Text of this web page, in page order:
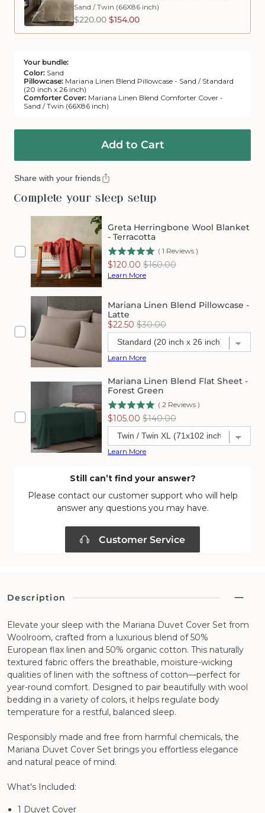
Sand /Twin (66X86 inch)
$220.00 $154.00
Your bundle:
Color: Sand
Pillowcase: Mariana Linen Blend Pillowcase - Sand / Standard
(20 inch x 26 inch)
Comforter Cover: Mariana Linen Blend Comforter Cover -
Sand / Twin (66X86 inch)
Add to Cart
Share with your friends
Complete your sleep setup
Greta Herringbone Wool Blanket
- Terracotta
( 1 Reviews )
Sale
price
$120.00 Original
price
$160.00
Learn More
Mariana Linen Blend Pillowcase -
Latte
Sale
price
$22.50 Original
price
$30.00
Learn More
Mariana Linen Blend Flat Sheet -
Forest Green
( 2 Reviews )
Sale
price
$105.00 Original
price
$140.00
Learn More
Still can’t find your answer?
Please contact our customer support who will help
answer any questions you may have.
Customer Service
Description
Elevate your sleep with the Mariana Duvet Cover Set from
Woolroom, crafted from a luxurious blend of 50%
European flax linen and 50% organic cotton. This naturally
textured fabric offers the breathable, moisture-wicking
qualities of linen with the softness of cotton—perfect for
year-round comfort. Designed to pair beautifully with wool
bedding in a variety of colors, it helps regulate body
temperature for a restful, balanced sleep.
Responsibly made and free from harmful chemicals, the
Mariana Duvet Cover Set brings you effortless elegance
and natural peace of mind.
What's Included:
1 Duvet Cover